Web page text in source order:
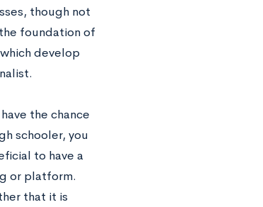
though not
foundation of
develop
the chance
schooler, you
to have a
or platform.
that it is